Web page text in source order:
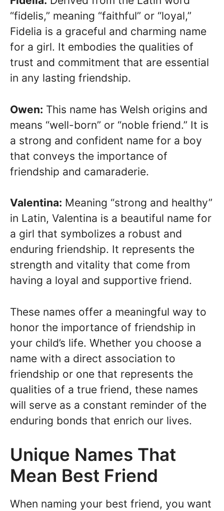
“fidelis,” meaning “faithful” or “loyal,”
Fidelia is a graceful and charming name
for a girl. It embodies the qualities of
trust and commitment that are essential
in any lasting friendship.
Owen: This name has Welsh origins and
means “well-born” or “noble friend.” It is
a strong and confident name for a boy
that conveys the importance of
friendship and camaraderie.
Valentina: Meaning “strong and healthy”
in Latin, Valentina is a beautiful name for
a girl that symbolizes a robust and
enduring friendship. It represents the
strength and vitality that come from
having a loyal and supportive friend.
These names offer a meaningful way to
honor the importance of friendship in
your child’s life. Whether you choose a
name with a direct association to
friendship or one that represents the
qualities of a true friend, these names
will serve as a constant reminder of the
enduring bonds that enrich our lives.
Unique Names That
Mean Best Friend
When naming your best friend, you want